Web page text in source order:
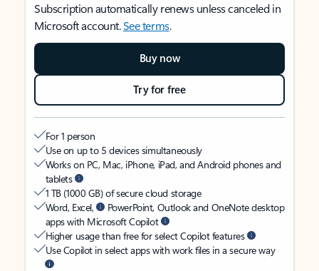
Subscription automatically renews unless canceled in
Microsoft account.See terms.
Buy now
Try for free
For 1 person
Use on up to 5 devices simultaneously
Works on PC, Mac, iPhone, iPad, and Android phones and
tablets
1 TB (1000 GB) of secure cloud storage
Word, Excel,
PowerPoint, Outlook and OneNote desktop
apps with Microsoft Copilot
Higher usage than free for select Copilot features
Use Copilot in select apps with work files in a secure way